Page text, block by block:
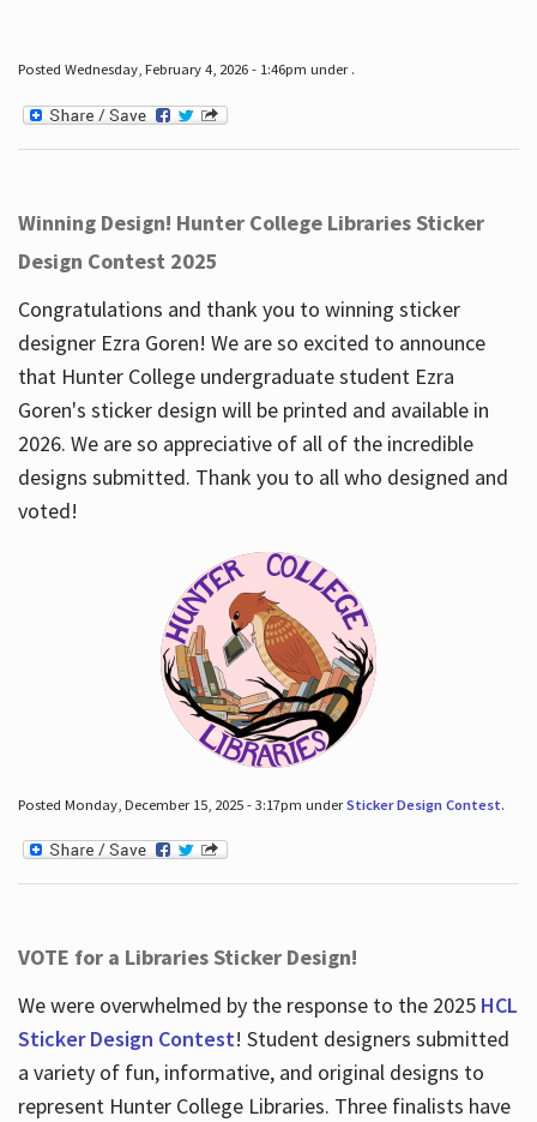
Posted Wednesday, February 4, 2026 - 1:46pm under .
Winning Design! Hunter College Libraries Sticker
Design Contest 2025
Congratulations and thank you to winning sticker
designer Ezra Goren! We are so excited to announce
that Hunter College undergraduate student Ezra
Goren's sticker design will be printed and available in
2026. We are so appreciative of all of the incredible
designs submitted. Thank you to all who designed and
voted!
Posted Monday, December 15, 2025 - 3:17pm underSticker Design Contest.
VOTE for a Libraries Sticker Design!
We were overwhelmed by the response to the 2025 HCL
Sticker Design Contest! Student designers submitted
a variety of fun, informative, and original designs to
represent Hunter College Libraries. Three finalists have